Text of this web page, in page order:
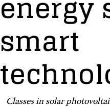
smart
Classes in solar